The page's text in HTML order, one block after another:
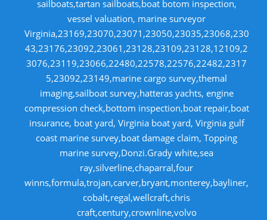
sailboats,tartan sailboats,boat botom inspection,
vessel valuation, marine surveyor
Virginia,23169,23070,23071,23050,23035,23068,230
43,23176,23092,23061,23128,23109,23128,12109,2
3076,23119,23066,22480,22578,22576,22482,2317
5,23092,23149,marine cargo survey,themal
imaging,sailboat survey,hatteras yachts, engine
compression check,bottom inspection,boat repair,boat
insurance, boat yard, Virginia boat yard, Virginia gulf
coast marine survey,boat damage claim, Topping
marine survey,Donzi.Grady white,sea
ray,silverline,chaparral,four
winns,formula,trojan,carver,bryant,monterey,bayliner,
cobalt,regal,wellcraft,chris
craft,century,crownline,volvo